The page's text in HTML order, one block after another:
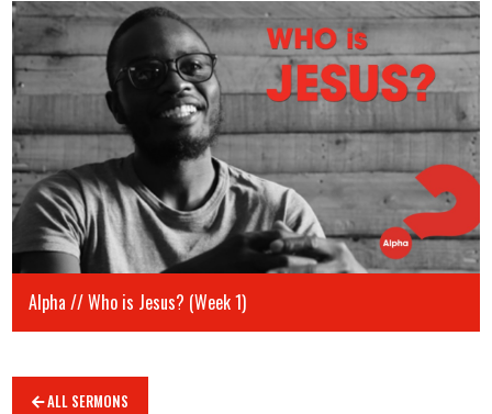
Alpha // Who is Jesus? (Week 1)
ALL SERMONS